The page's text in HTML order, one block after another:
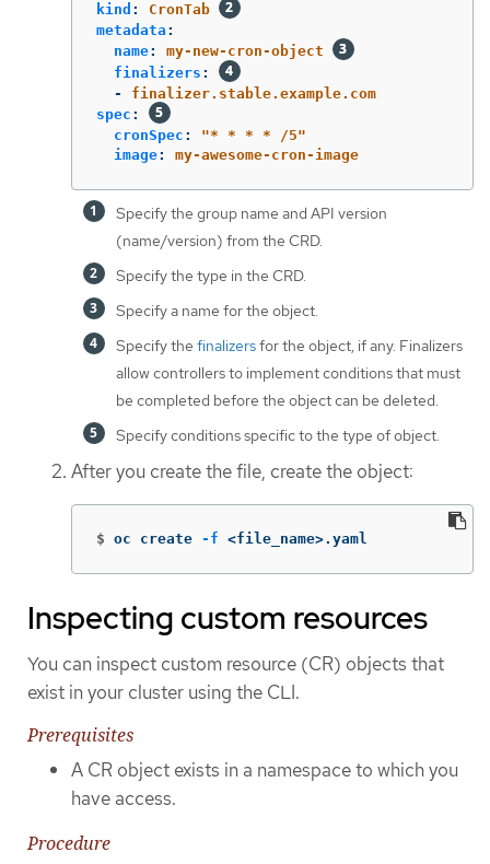
kind :
CronTab
metadata :
name:
my-new-cron-object
finalizers :
-
finalizer.stable.example.com
spec :
cronSpec : "* * * *
/5"
image: my-awesome-cron-image
Specify the group name and API version
(name/version) from the CRD.
Specify the type in the CRD.
Specify a name for the object.
Specify the finalizersfor the object, if any. Finalizers
allow controllers to implement conditions that must
be completed before the object can be deleted.
Specify conditions specific to the type of object.
After you create the file, create the object:
$ oc create -f <file_name>.yaml
Inspecting custom resources
You can inspect custom resource (CR) objects that
exist in your cluster using the CLI.
Prerequisites
A CR object exists in a namespace to which you
have access.
Procedure